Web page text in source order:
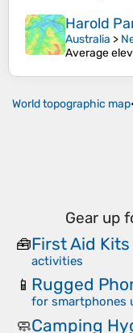
Harold
Australia >
Average
World topographic map•
Gear up
🧰First Aid Kits
activities
📱 Rugged
for smartphones
🧼Camping